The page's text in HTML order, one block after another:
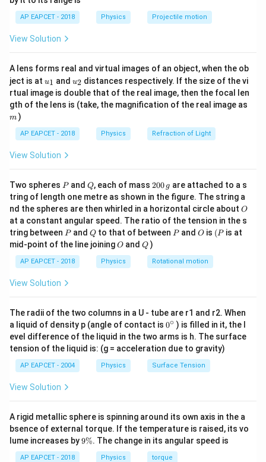
t=40\times10^3\;s
t = 40 3 s
Drift velocity is
v_d=\frac{L}{t}
vd =
v_d=\frac{2}{40\times10^3}
v =
40 ×103
2
A=4\;mm^2
A = 4 mm2
A=4\times10^{-6}\;m^2
A = 4 ×10 m
Step 3: Use current formula.
Current is given by
I=neAv_d
I = ne A d
So,
n=\frac{I}{eAv_d}
n =
I
Given,
and
e=1.6\times10^{-19}\;C
= 1.6 × −19 C
\lef
t(
\ri
gh
AP EAPCET - 2018 Physics Projectile motion
View Solution
A lens forms real and virtual images of an object, when the ob
ject is at u_
{1}
u1 and u_
{2}
u2 distances respectively. If the size of the vi
rtual image is double that of the real image, then the focal len
gth of the lens is (take, the magnification of the real image as
m )
AP EAPCET - 2018 Physics Refraction of Light
View Solution
Two spheres P
Pand Q
Q, each of mass 2
0
0
\,
g
200 g are attached to a s
tring of length one metre as shown in the figure. The string a
nd the spheres are then whirled in a horizontal circle about O
O
at a constant angular speed. The ratio of the tension in the s
tring between P
Pand Q
Qto that of between P
Pand O
O is (P
(P is at
mid-point of the line joiningO
O andQ
Q )
AP EAPCET - 2018 Physics Rotational motion
View Solution
The radii of the two columns in a U - tube are r1 and r2. When
a liquid of density p (angle of contact is 0
{}
^
\c
ir
c
0∘ ) is filled in it, the l
evel difference of the liquid in the two arms is h. The surface
tension of the liquid is: (g = acceleration due to gravity)
AP EAPCET - 2004 Physics Surface Tension
View Solution
A rigid metallic sphere is spinning around its own axis in the a
bsence of external torque. If the temperature is raised, its vo
lume increases by9
9%. The change in its angular speed is
AP EAPCET - 2018 Physics torque